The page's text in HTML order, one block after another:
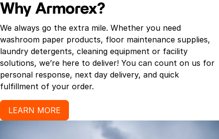
Why Armorex?
We always go the extra mile. Whether you need
washroom paper products, floor maintenance supplies,
laundry detergents, cleaning equipment or facility
solutions, we’re here to deliver! You can count on us for
personal response, next day delivery, and quick
fulfillment of your order.
LEARN MORE